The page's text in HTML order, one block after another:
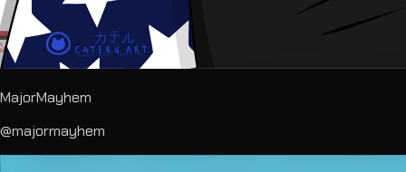
MajorMayhem
@majormayhem